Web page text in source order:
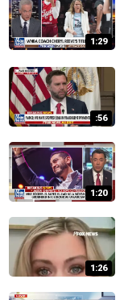
1:29
:56
1:20
1:26